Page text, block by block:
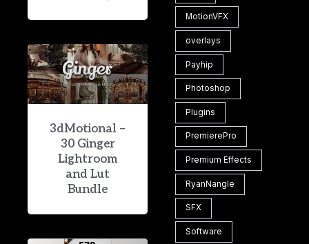
3dMotional –
30 Ginger
Lightroom
and Lut
Bundle
MotionVFX
overlays
Payhip
Photoshop
Plugins
PremierePro
Premium Effects
RyanNangle
SFX
Software